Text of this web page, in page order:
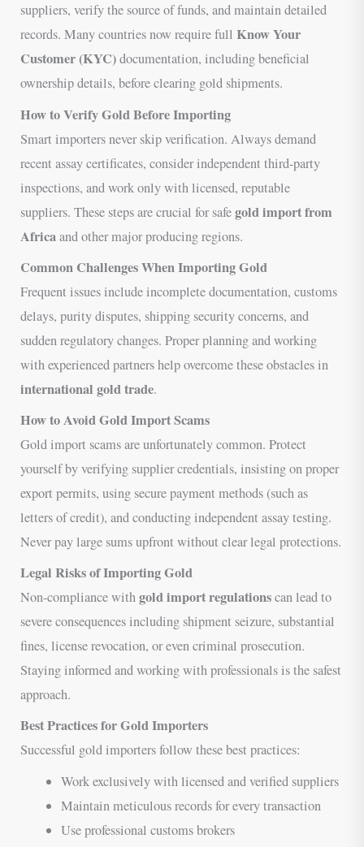
suppliers, verify the source of funds, and maintain detailed
records. Many countries now require fullKnow Your
Customer (KYC)documentation, including beneficial
ownership details, before clearing gold shipments.
How to Verify Gold Before Importing
Smart importers never skip verification. Always demand
recent assay certificates, consider independent third-party
inspections, and work only with licensed, reputable
suppliers. These steps are crucial for safegold import from
Africaand other major producing regions.
Common Challenges When Importing Gold
Frequent issues include incomplete documentation, customs
delays, purity disputes, shipping security concerns, and
sudden regulatory changes. Proper planning and working
with experienced partners help overcome these obstacles in
international gold trade.
How to Avoid Gold Import Scams
Gold import scams are unfortunately common. Protect
yourself by verifying supplier credentials, insisting on proper
export permits, using secure payment methods (such as
letters of credit), and conducting independent assay testing.
Never pay large sums upfront without clear legal protections.
Legal Risks of Importing Gold
Non-compliance withgold import regulationscan lead to
severe consequences including shipment seizure, substantial
fines, license revocation, or even criminal prosecution.
Staying informed and working with professionals is the safest
approach.
Best Practices for Gold Importers
Successful gold importers follow these best practices:
Work exclusively with licensed and verified suppliers
Maintain meticulous records for every transaction
Use professional customs brokers